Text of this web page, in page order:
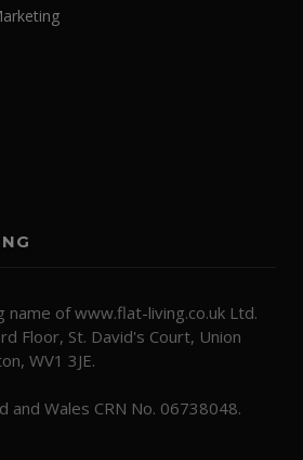
name of www.flat-living.co.uk Ltd.
Floor, St. David's Court, Union
WV1 3JE.
and Wales CRN No. 06738048.